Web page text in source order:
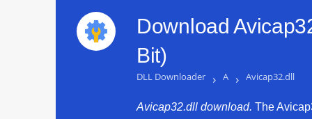
Download
Bit)
DLL Downloader › A › Avicap32.dll
Avicap32.dll download. The